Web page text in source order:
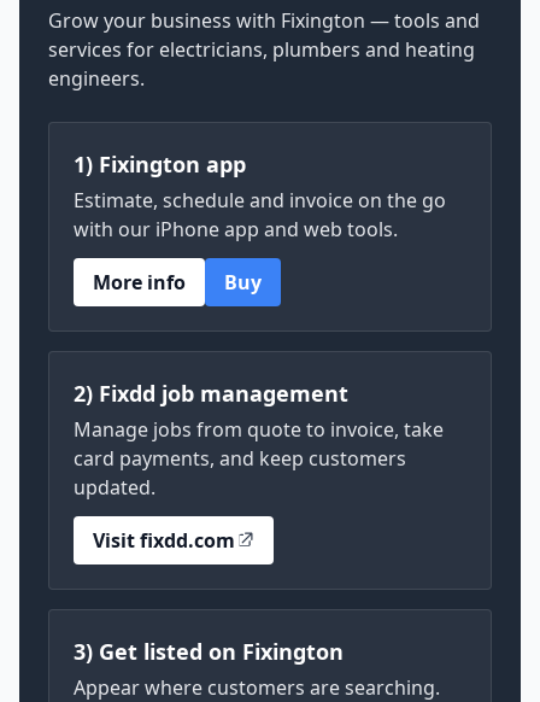
Grow your business with Fixington — tools and
services for electricians, plumbers and heating
engineers.
1) Fixington app
Estimate, schedule and invoice on the go
with our iPhone app and web tools.
More info
Buy
2) Fixdd job management
Manage jobs from quote to invoice, take
card payments, and keep customers
updated.
Visit fixdd.com
3) Get listed on Fixington
Appear where customers are searching.